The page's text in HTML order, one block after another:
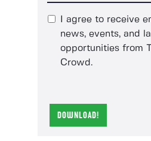
I agree to receive
news, events, and
opportunities from
Crowd.
DOWNLOAD!